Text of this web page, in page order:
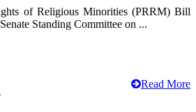
of Religious Minorities (PRRM) Bill
Standing Committee on ...
Read More